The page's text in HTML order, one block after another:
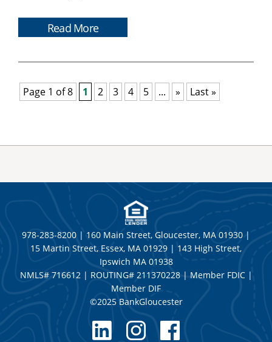
Read More
Page 1 of 8 1 2 3 4 5 ... » Last »
978-283-8200 | 160 Main Street, Gloucester, MA 01930 |
15 Martin Street, Essex, MA 01929 | 143 High Street,
Ipswich MA 01938
NMLS# 716612 | ROUTING# 211370228 | Member FDIC |
Member DIF
©2025 BankGloucester